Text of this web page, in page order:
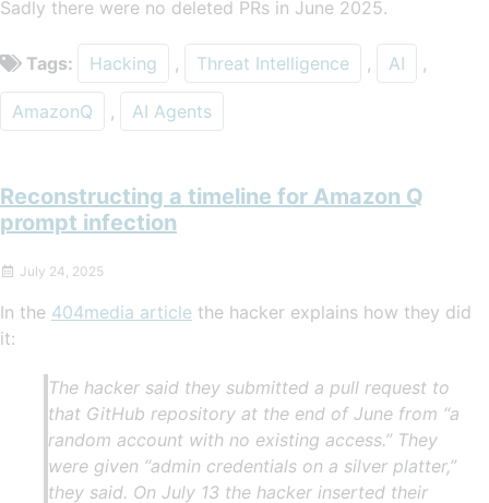
Sadly there were no deleted PRs in June 2025.
Tags: Hacking , Threat Intelligence , AI ,
AmazonQ , AI Agents
Reconstructing a timeline for Amazon Q
prompt infection
July 24, 2025
In the 404media article the hacker explains how they did
it:
The hacker said they submitted a pull request to
that GitHub repository at the end of June from “a
random account with no existing access.” They
were given “admin credentials on a silver platter,”
they said. On July 13 the hacker inserted their